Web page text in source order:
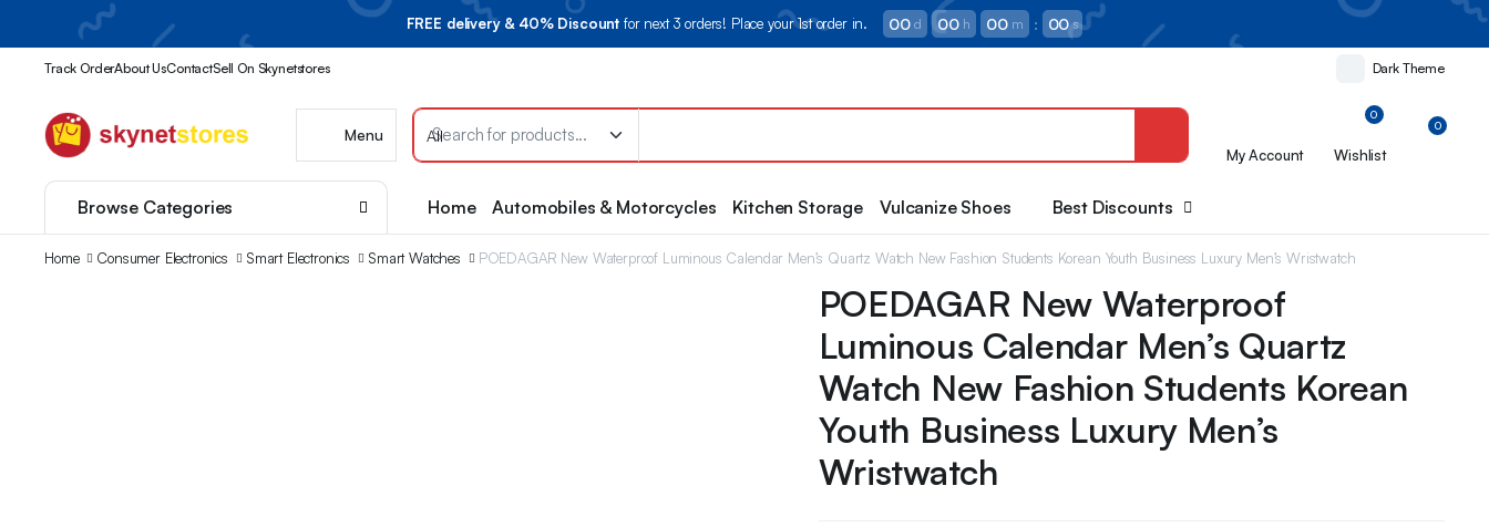
FREE delivery & 40% Discount for next 3 orders! Place your 1st order in. 00 d 00 h 00 m : 00 s
Track OrderAbout UsContactSell On Skynetstores Dark Theme
Menu
My Account
0
Wishlist
0
Browse Categories Home Automobiles & Motorcycles Kitchen Storage Vulcanize Shoes Best Discounts
Home Consumer Electronics Smart Electronics Smart Watches POEDAGAR New Waterproof Luminous Calendar Men’s Quartz Watch New Fashion Students Korean Youth Business Luxury Men’s Wristwatch
POEDAGAR New Waterproof
Luminous Calendar Men’s Quartz
Watch New Fashion Students Korean
Youth Business Luxury Men’s
Wristwatch